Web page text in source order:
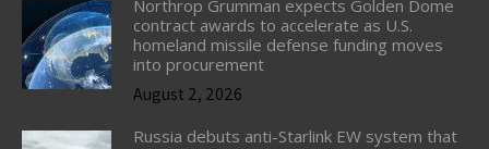
Northrop Grumman expects Golden Dome
contract awards to accelerate as U.S.
homeland missile defense funding moves
into procurement
August 2, 2026
Russia debuts anti-Starlink EW system that